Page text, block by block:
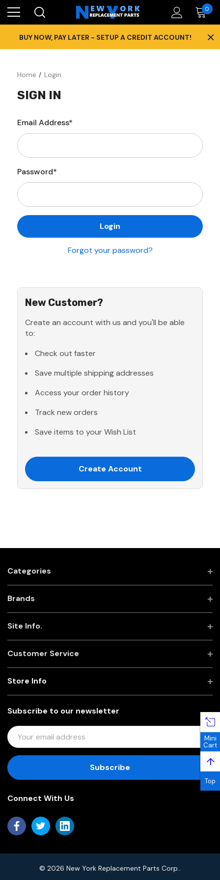
0
BUY NOW, PAY LATER - SETUP A CREDIT ACCOUNT! ×
Home Login
SIGN IN
Email Address*
Password*
Forgot your password?
New Customer?
Create an account with us and you'll be able
to:
Check out faster
Save multiple shipping addresses
Access your order history
Track new orders
Save items to your Wish List
Create Account
Categories
Brands
Site Info.
Customer Service
Subscribe to our newsletter
E
M
I
D
R
Store Info
Connect With Us
© 2026 New York Replacement Parts Corp..
Mini
Cart
↑
Top